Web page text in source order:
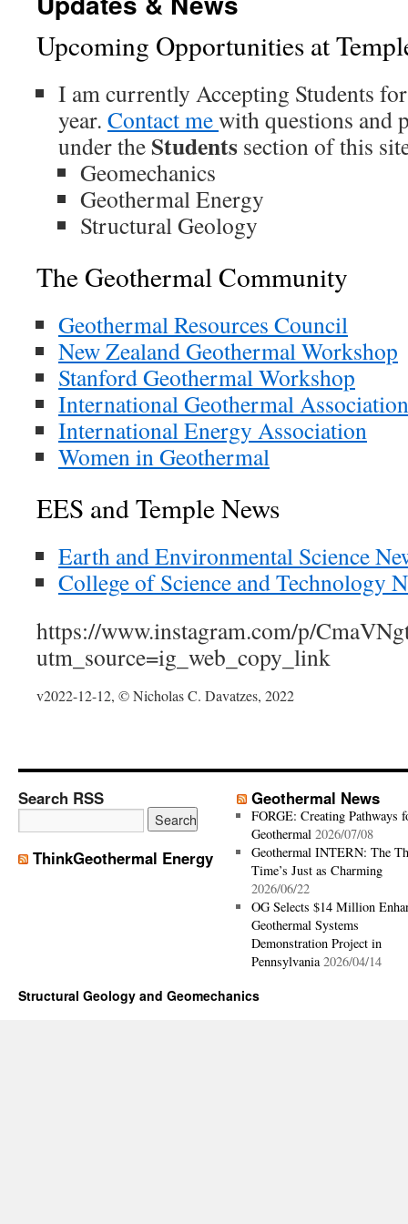
Upcoming Opportunities at
I am currently Accepting Students
year. Contact mewith questions and
under the Students section of this
Geomechanics
Geothermal Energy
Structural Geology
The Geothermal Community
Geothermal Resources Council
New Zealand Geothermal Workshop
Stanford Geothermal Workshop
International Geothermal Association
International Energy Association
Women in Geothermal
EES and Temple News
Earth and Environmental Science
College of Science and Technology
https://www.instagram.com/p/
utm_source=ig_web_copy_link
v2022-12-12, © Nicholas C. Davatzes, 2022
Search RSS
ThinkGeothermal Energy
Geothermal News
FORGE: Creating Pathways
Geothermal 2026/07/08
Geothermal INTERN: The
Time’s Just as Charming
2026/06/22
OG Selects $14 Million
Geothermal Systems
Demonstration Project in
Pennsylvania 2026/04/14
Structural Geology and Geomechanics